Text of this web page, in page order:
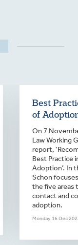
Best
of
On 7
Law Working
report,
Best Practice
Adoption’. In
Schon
the five areas
contact and
adoption.
Monday 16 Dec